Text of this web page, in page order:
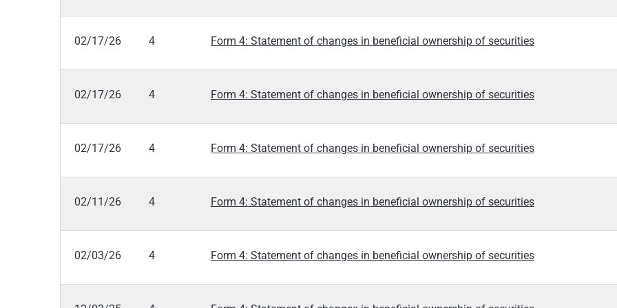
02/17/26 4 Form 4: Statement of changes in beneficial ownership of securities
02/17/26 4 Form 4: Statement of changes in beneficial ownership of securities
02/17/26 4 Form 4: Statement of changes in beneficial ownership of securities
02/11/26 4 Form 4: Statement of changes in beneficial ownership of securities
02/03/26 4 Form 4: Statement of changes in beneficial ownership of securities